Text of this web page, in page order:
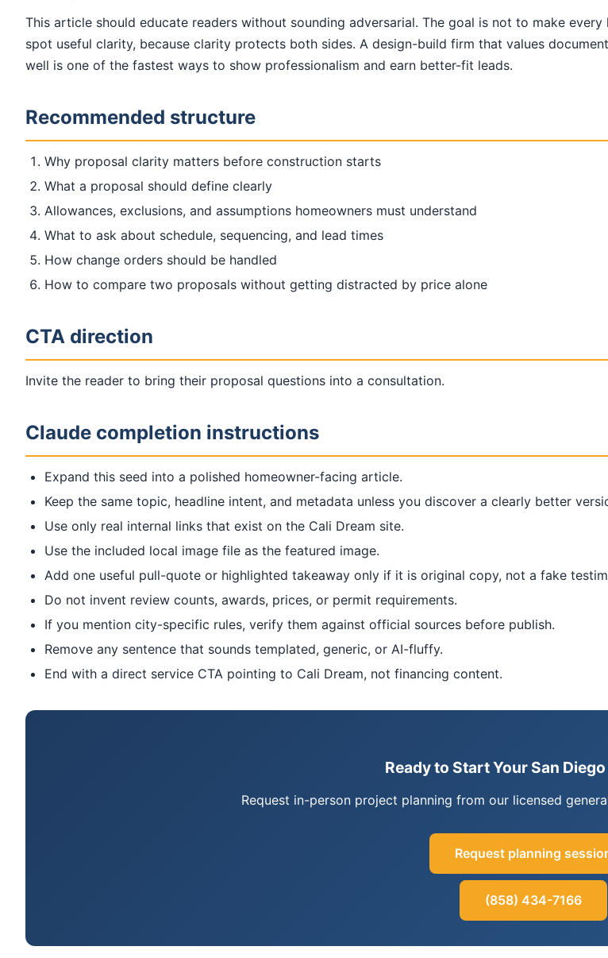
This article should educate readers without sounding adversarial. The goal is not to make
spot useful clarity, because clarity protects both sides. A design-build firm that values
well is one of the fastest ways to show professionalism and earn better-fit leads.
Recommended structure
Why proposal clarity matters before construction starts
What a proposal should define clearly
Allowances, exclusions, and assumptions homeowners must understand
What to ask about schedule, sequencing, and lead times
How change orders should be handled
How to compare two proposals without getting distracted by price alone
CTA direction
Invite the reader to bring their proposal questions into a consultation.
Claude completion instructions
Expand this seed into a polished homeowner-facing article.
Keep the same topic, headline intent, and metadata unless you discover a clearly better
Use only real internal links that exist on the Cali Dream site.
Use the included local image file as the featured image.
Add one useful pull-quote or highlighted takeaway only if it is original copy, not a fake
Do not invent review counts, awards, prices, or permit requirements.
If you mention city-specific rules, verify them against official sources before publish.
Remove any sentence that sounds templated, generic, or AI-fluffy.
End with a direct service CTA pointing to Cali Dream, not financing content.
Ready to Start Your San
Request in-person project planning from our licensed
Request planning
(858) 434-7166